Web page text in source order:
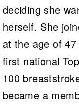
deciding she
herself. She
at the age of
first national
100
became a